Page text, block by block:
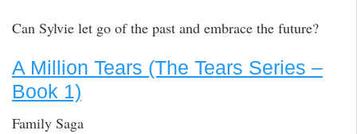
Can Sylvie let go of the past and embrace the future?
A Million Tears (The Tears Series –
Book 1)
Family Saga